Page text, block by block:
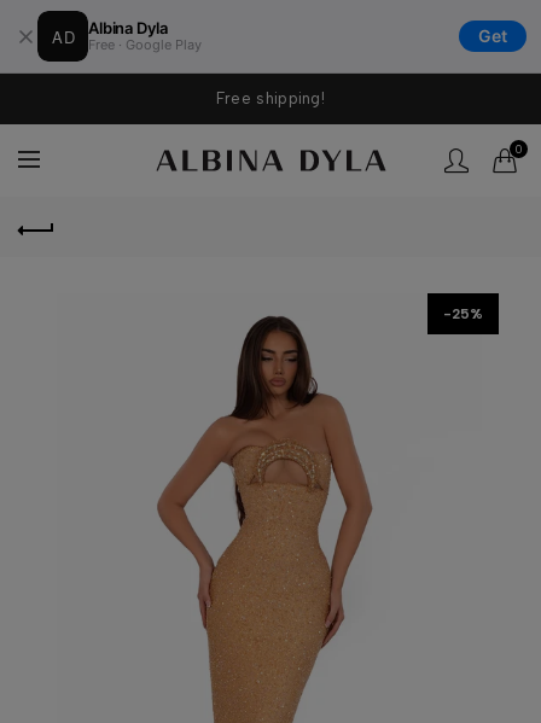
AD Albina Dyla
Free · Google Play Get
Free shipping!
0
-25%